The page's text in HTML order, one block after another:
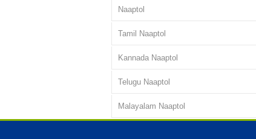
Naaptol
Tamil Naaptol
Kannada Naaptol
Telugu Naaptol
Malayalam Naaptol